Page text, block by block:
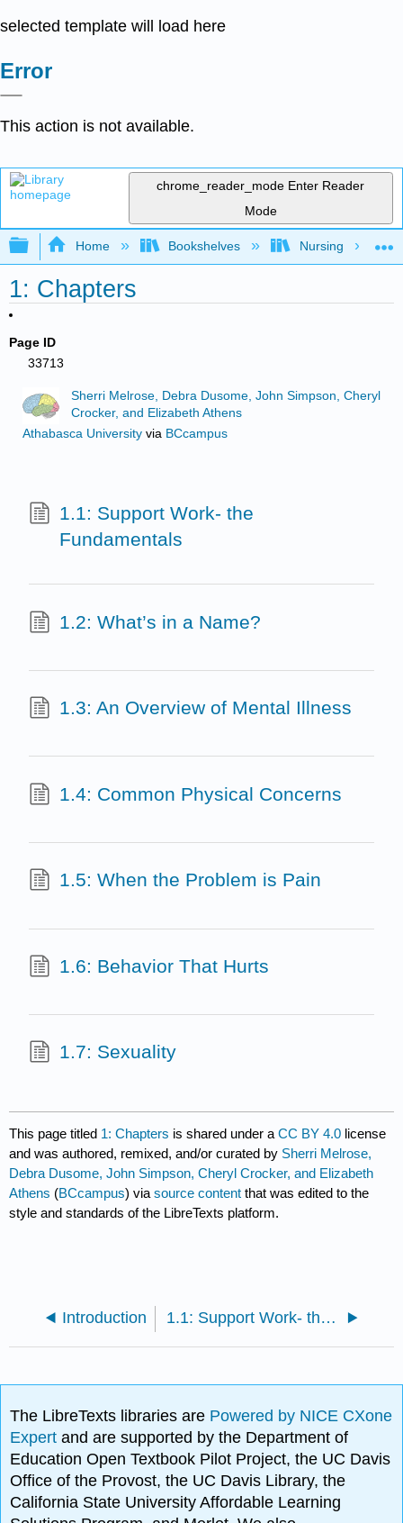
selected template will load here
Error
This action is not available.
chrome_reader_mode Enter Reader
Mode
Expand/collapse global hierarchy
Home Bookshelves Nursing
1: Chapters
Page ID
33713
Sherri Melrose, Debra Dusome, John Simpson, Cheryl
Crocker, and Elizabeth Athens
Athabasca Universityvia BCcampus
1.1: Support Work- the
Fundamentals
1.2: What’s in a Name?
1.3: An Overview of Mental Illness
1.4: Common Physical Concerns
1.5: When the Problem is Pain
1.6: Behavior That Hurts
1.7: Sexuality
This page titled 1: Chapters is shared under aCC BY 4.0 license
and was authored, remixed, and/or curated by Sherri Melrose,
Debra Dusome, John Simpson, Cheryl Crocker, and Elizabeth
Athens (BCcampus) viasource content that was edited to the
style and standards of the LibreTexts platform.
Introduction 1.1: Support Work- the Fundamentals
The LibreTexts libraries are Powered by NICE CXone
Expertand are supported by the Department of
Education Open Textbook Pilot Project, the UC Davis
Office of the Provost, the UC Davis Library, the
California State University Affordable Learning